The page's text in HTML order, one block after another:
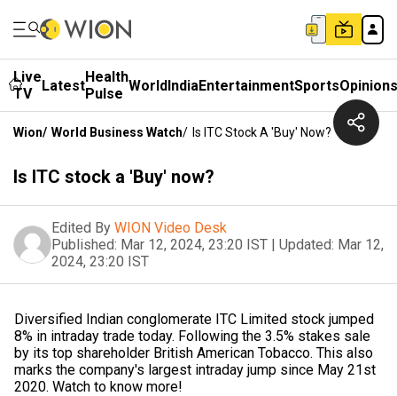
Live
TV
LatestHealth
Pulse WorldIndiaEntertainmentSportsOpinions
Wion/ World Business Watch/ Is ITC Stock A 'Buy' Now?
Is ITC stock a 'Buy' now?
Edited By WION Video Desk
Published: Mar 12, 2024, 23:20 IST | Updated: Mar 12,
2024, 23:20 IST
Diversified Indian conglomerate ITC Limited stock jumped
8% in intraday trade today. Following the 3.5% stakes sale
by its top shareholder British American Tobacco. This also
marks the company's largest intraday jump since May 21st
2020. Watch to know more!